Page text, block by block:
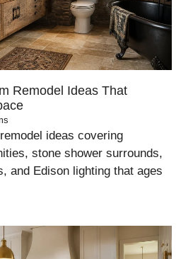
Remodel Ideas That
ideas covering
stone shower surrounds,
and Edison lighting that ages